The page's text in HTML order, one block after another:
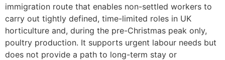
immigration route that enables non-settled workers to
carry out tightly defined, time-limited roles in UK
horticulture and, during the pre-Christmas peak only,
poultry production. It supports urgent labour needs but
does not provide a path to long-term stay or